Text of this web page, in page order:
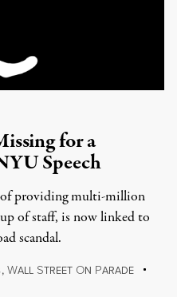
for a
Speech
of providing multi-million
of staff, is now linked to
scandal.
,WALL STREET ON PARADE